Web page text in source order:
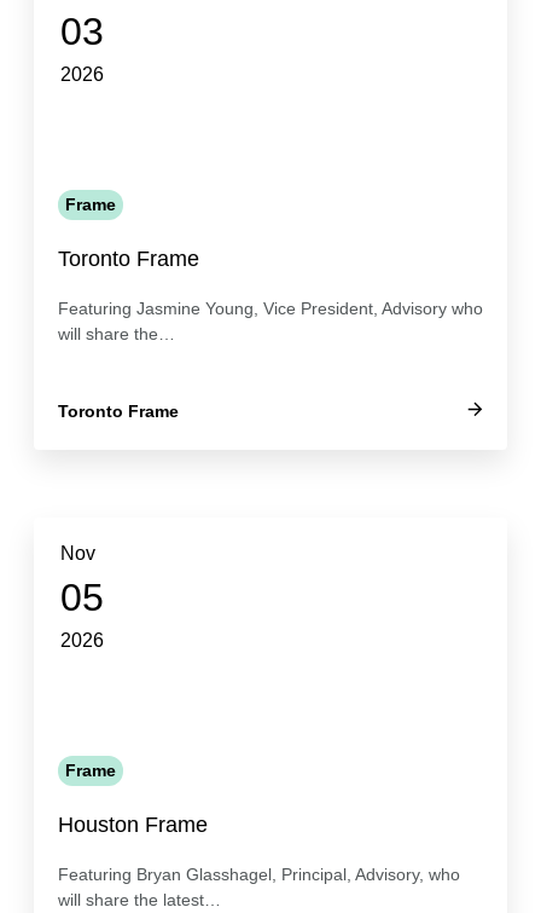
03
2026
Frame
Toronto Frame
Featuring Jasmine Young, Vice President, Advisory who
will share the…
Toronto Frame
Nov
05
2026
Frame
Houston Frame
Featuring Bryan Glasshagel, Principal, Advisory, who
will share the latest…